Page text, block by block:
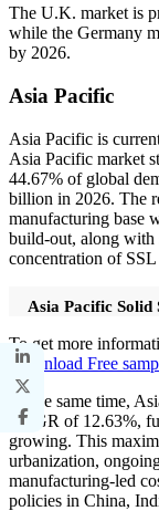
The U.K. market is
while the Germany
by 2026.
Asia Pacific
Asia Pacific is
Asia Pacific market
44.67% of global
billion in 2026. The
manufacturing base
build-out, along with
concentration of
Asia Pacific
To get more
Download Free
At the same time,
CAGR of 12.63%,
growing. This
urbanization,
manufacturing-led
policies in China,